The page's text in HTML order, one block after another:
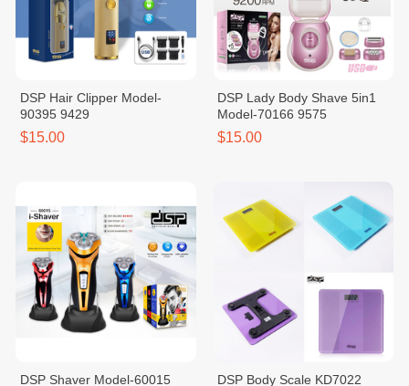
DSP Hair Clipper Model-
90395 9429
$15.00
DSP Lady Body Shave 5in1
Model-70166 9575
$15.00
DSP Shaver Model-60015
DSP Body Scale KD7022